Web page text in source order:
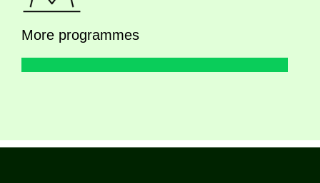
More programmes